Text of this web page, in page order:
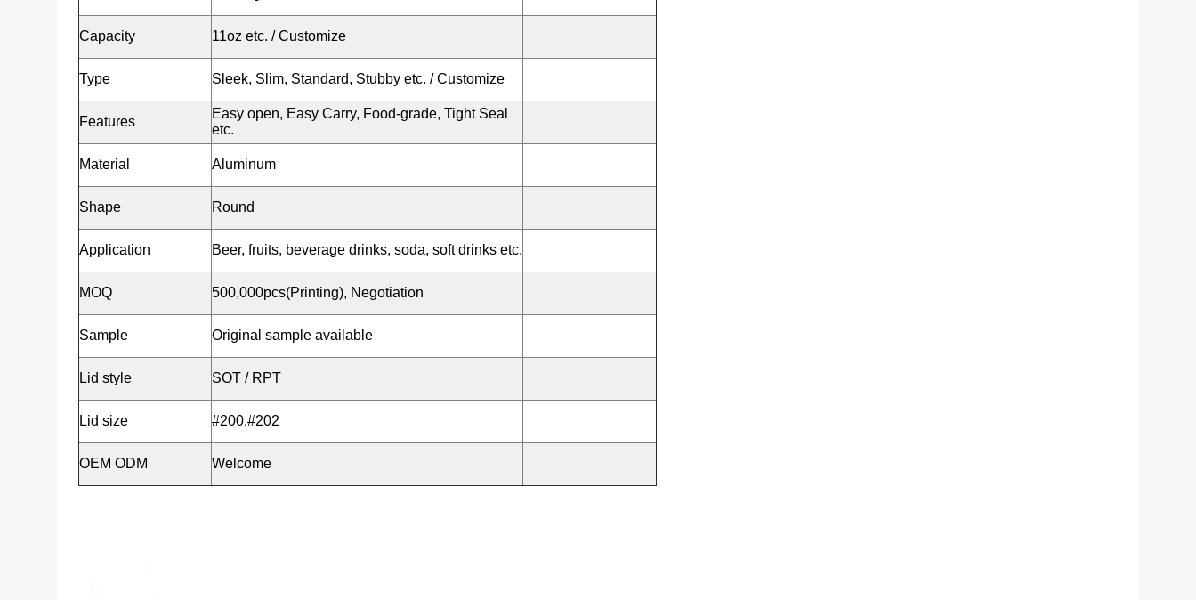
Capacity 11oz etc. / Customize
Type Sleek, Slim, Standard, Stubby etc. / Customize
Features
Easy open, Easy Carry, Food-grade, Tight Seal
etc.
Material Aluminum
Shape Round
Application Beer, fruits, beverage drinks, soda, soft drinks etc.
MOQ 500,000pcs(Printing), Negotiation
Sample Original sample available
Lid style SOT / RPT
Lid size #200,#202
OEM ODM Welcome